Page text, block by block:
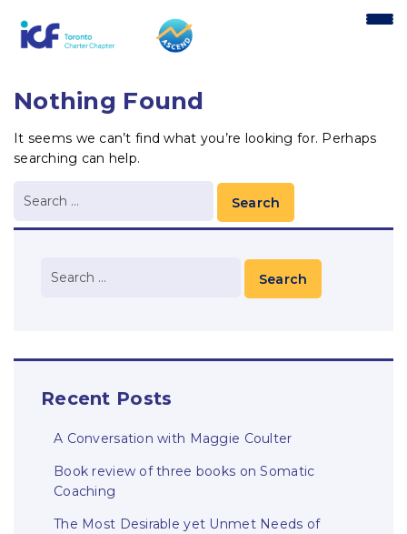
Nothing Found
It seems we can’t find what you’re looking for. Perhaps
searching can help.
Recent Posts
A Conversation with Maggie Coulter
Book review of three books on Somatic
Coaching
The Most Desirable yet Unmet Needs of